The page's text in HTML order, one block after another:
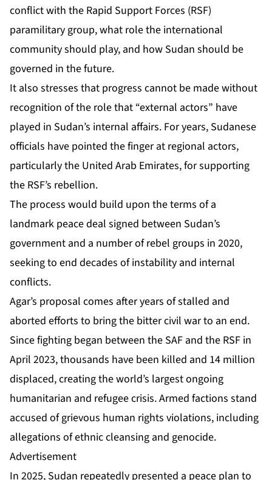
conflict with the Rapid Support Forces (RSF)
paramilitary group, what role the international
community should play, and how Sudan should be
governed in the future.
It also stresses that progress cannot be made without
recognition of the role that “external actors” have
played in Sudan’s internal affairs. For years, Sudanese
officials have pointed the finger at regional actors,
particularly the United Arab Emirates, for supporting
the RSF’s rebellion.
The process would build upon the terms ofa
landmark peace deal signed between Sudan’s
government and a number of rebel groups in 2020,
seeking to end decades of instability and internal
conflicts.
Agar’s proposal comes after years of stalled and
aborted efforts to bring the bitter civil war to an end.
Since fighting began between the SAF and the RSF in
April 2023, thousands have been killed and 14 million
displaced, creating the world’s largest ongoing
humanitarian and refugee crisis. Armed factions stand
accused of grievous human rights violations, including
allegations ofethnic cleansing and genocide.
Advertisement
In 2025, Sudan repeatedly presented a peace plan to